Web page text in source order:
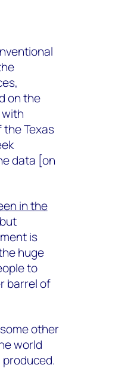
on the
Texas
data [on
in the
is
huge
to
barrel of
other
world